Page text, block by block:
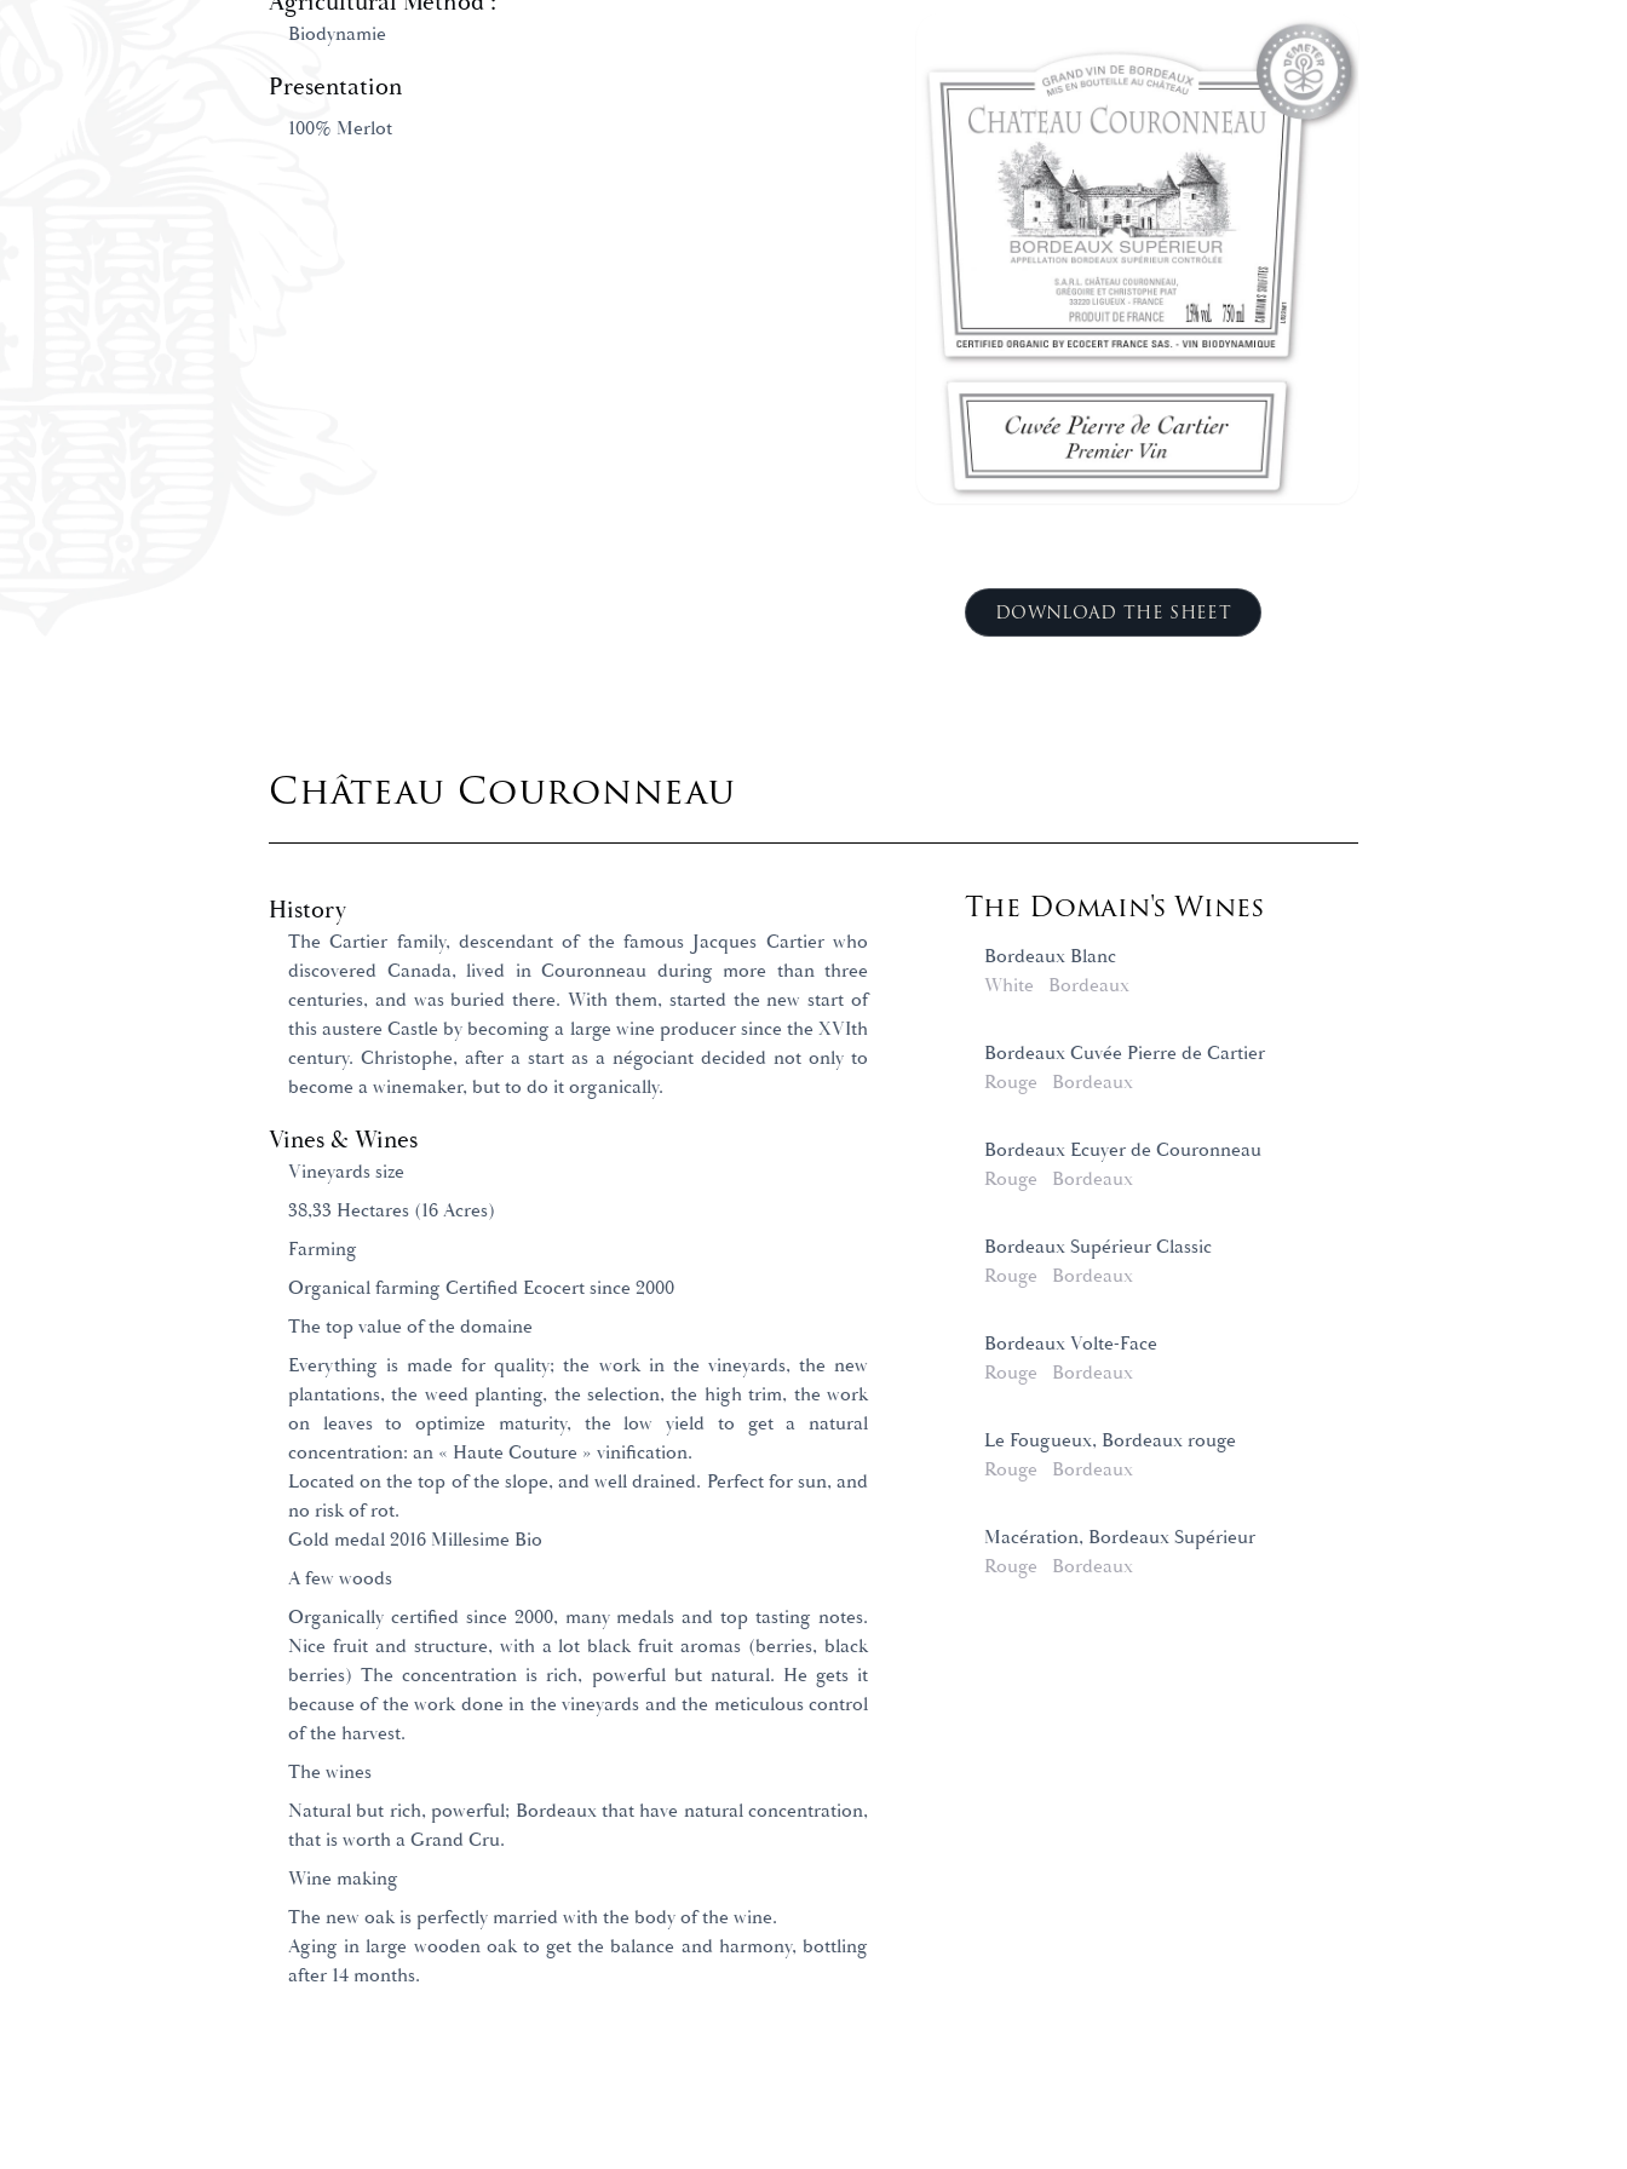
Biodynamie
Presentation
100% Merlot
DOWNLOAD THE SHEET
Château Couronneau
History
The Cartier family, descendant of the famous Jacques Cartier who
discovered Canada, lived in Couronneau during more than three
centuries, and was buried there. With them, started the new start of
this austere Castle by becoming a large wine producer since the XVIth
century. Christophe, after a start as a négociant decided not only to
become a winemaker, but to do it organically.
Vines & Wines
Vineyards size
38,33 Hectares (16 Acres)
Farming
Organical farming Certified Ecocert since 2000
The top value of the domaine
Everything is made for quality; the work in the vineyards, the new
plantations, the weed planting, the selection, the high trim, the work
on leaves to optimize maturity, the low yield to get a natural
concentration: an « Haute Couture » vinification.
Located on the top of the slope, and well drained. Perfect for sun, and
no risk of rot.
Gold medal 2016 Millesime Bio
A few woods
Organically certified since 2000, many medals and top tasting notes.
Nice fruit and structure, with a lot black fruit aromas (berries, black
berries) The concentration is rich, powerful but natural. He gets it
because of the work done in the vineyards and the meticulous control
of the harvest.
The wines
Natural but rich, powerful; Bordeaux that have natural concentration,
that is worth a Grand Cru.
Wine making
The new oak is perfectly married with the body of the wine.
Aging in large wooden oak to get the balance and harmony, bottling
after 14 months.
The Domain's Wines
Bordeaux Blanc
White
Bordeaux
Bordeaux Cuvée Pierre de Cartier
Rouge
Bordeaux
Bordeaux Ecuyer de Couronneau
Rouge
Bordeaux
Bordeaux Supérieur Classic
Rouge
Bordeaux
Bordeaux Volte-Face
Rouge
Bordeaux
Le Fougueux, Bordeaux rouge
Rouge
Bordeaux
Macération, Bordeaux Supérieur
Rouge
Bordeaux